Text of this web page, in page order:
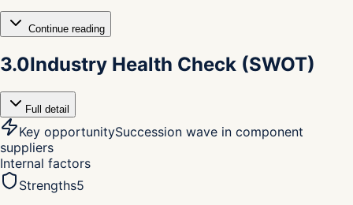
Continue reading
3.0Industry Health Check (SWOT)
Full detail
Key opportunitySuccession wave in component
suppliers
Internal factors
Strengths5